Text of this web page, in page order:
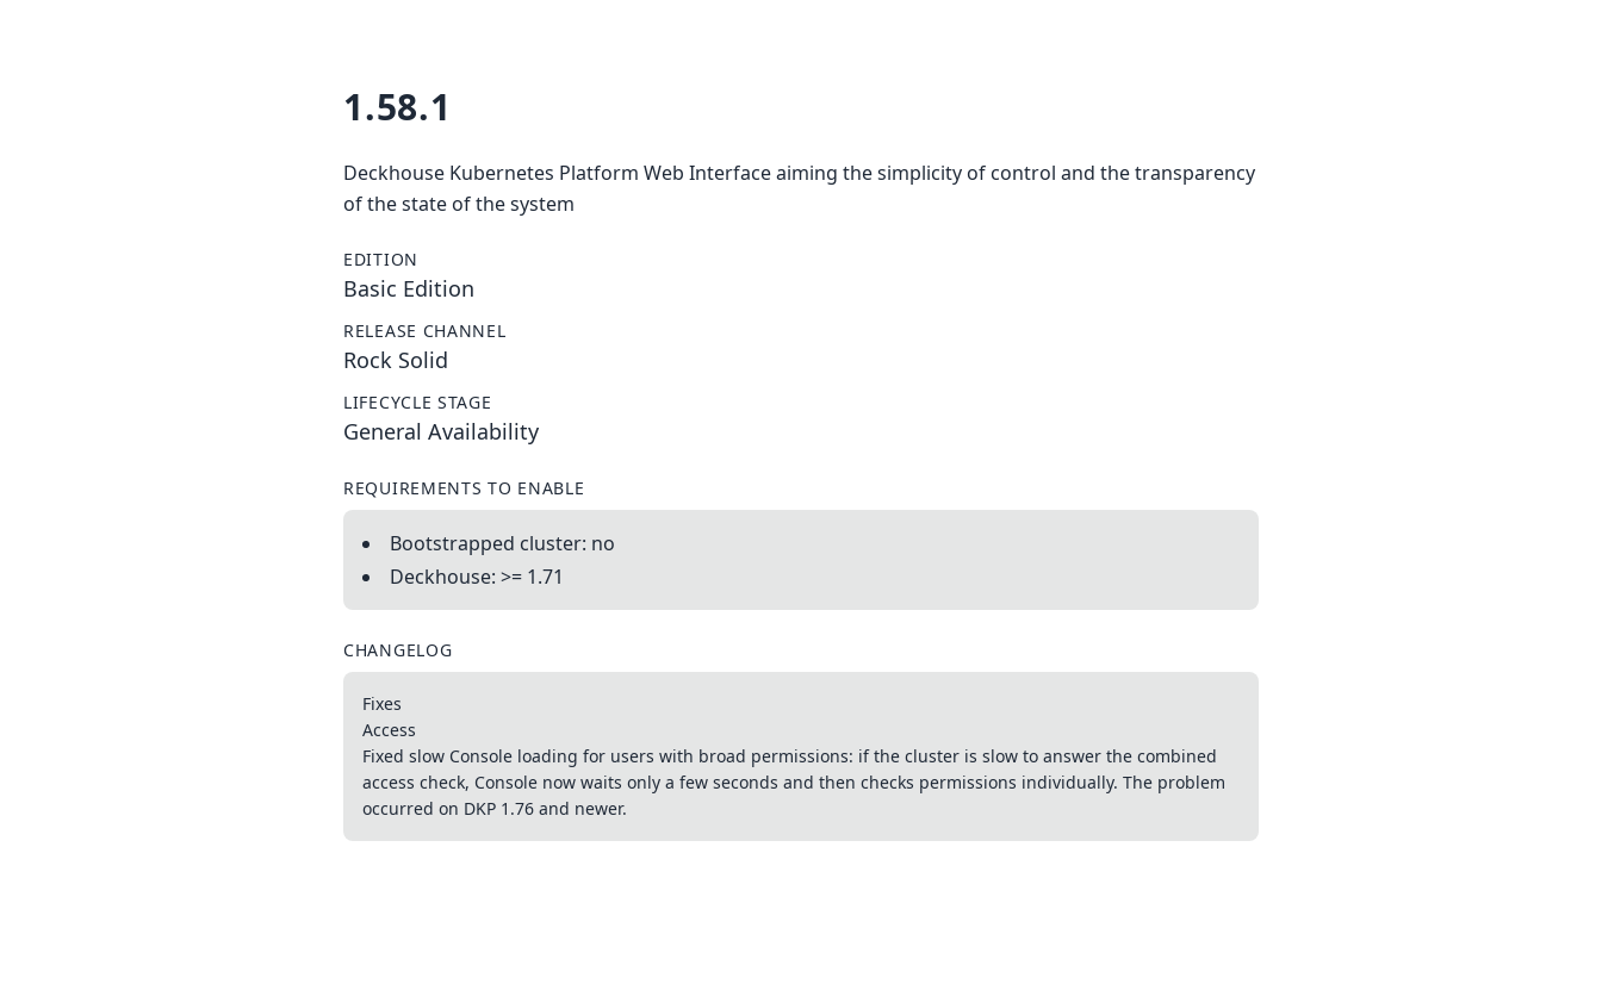
1.58.1
Deckhouse Kubernetes Platform Web Interface aiming the simplicity of control and the transparency
of the state of the system
EDITION
Basic Edition
RELEASE CHANNEL
Rock Solid
LIFECYCLE STAGE
General Availability
REQUIREMENTS TO ENABLE
Bootstrapped cluster: no
Deckhouse: >= 1.71
CHANGELOG
Fixes
Access
Fixed slow Console loading for users with broad permissions: if the cluster is slow to answer the combined
access check, Console now waits only a few seconds and then checks permissions individually. The problem
occurred on DKP 1.76 and newer.